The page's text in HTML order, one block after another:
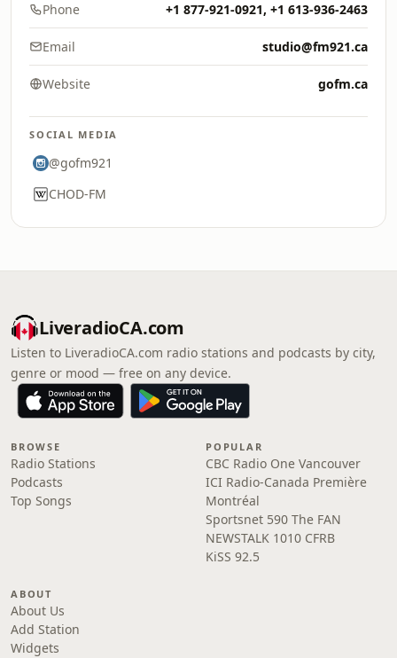
Phone +1 877-921-0921, +1 613-936-2463
Email studio@fm921.ca
Website gofm.ca
SOCIAL MEDIA
@gofm921
CHOD-FM
LiveradioCA.com
Listen to LiveradioCA.com radio stations and podcasts by city,
genre or mood — free on any device.
BROWSE
Radio Stations
Podcasts
Top Songs
POPULAR
CBC Radio One Vancouver
ICI Radio-Canada Première
Montréal
Sportsnet 590 The FAN
NEWSTALK 1010 CFRB
KiSS 92.5
ABOUT
About Us
Add Station
Widgets